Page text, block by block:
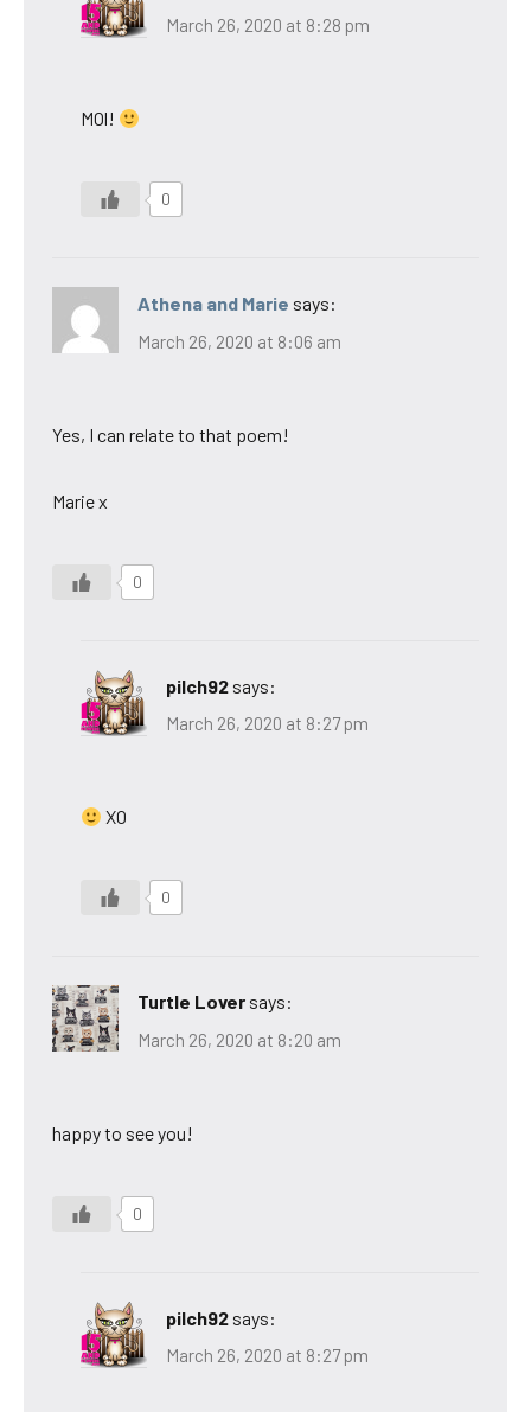
March 26, 2020 at 8:28 pm
MOl!
0
Athena and Marie says:
March 26, 2020 at 8:06 am
Yes, I can relate to that poem!
Marie x
0
pilch92 says:
March 26, 2020 at 8:27 pm
XO
0
Turtle Lover says:
March 26, 2020 at 8:20 am
happy to see you!
0
pilch92 says:
March 26, 2020 at 8:27 pm